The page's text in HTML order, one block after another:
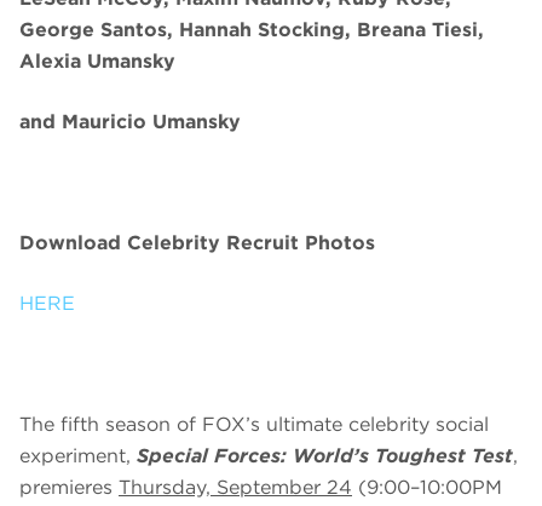
George Santos, Hannah Stocking, Breana Tiesi,
Alexia Umansky
and Mauricio Umansky
Download Celebrity Recruit Photos
HERE
The fifth season of FOX’s ultimate celebrity social
experiment, Special Forces: World’s Toughest Test,
premieres Thursday, September 24 (9:00–10:00PM